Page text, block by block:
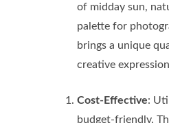
of midday sun,
palette for
brings a unique
creative
Cost-Effective:
budget-friendly.